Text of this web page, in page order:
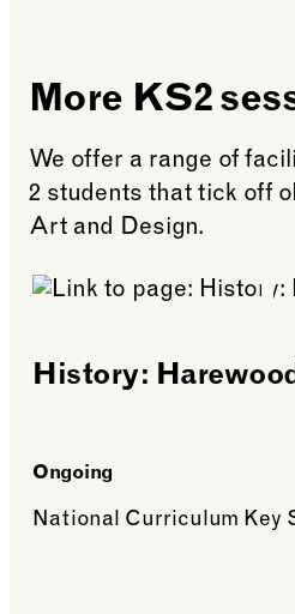
More KS2
We offer a range of
2 students that tick off
Art and Design.
History:
Ongoing
National Curriculum Key